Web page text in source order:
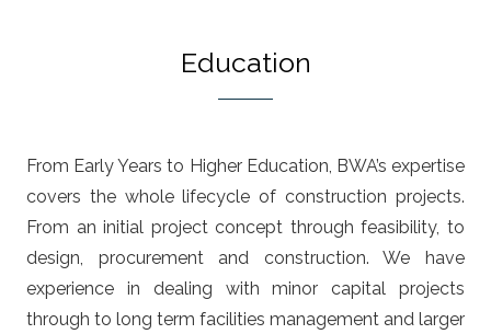
Education
From Early Years to Higher Education, BWA’s expertise
covers the whole lifecycle of construction projects.
From an initial project concept through feasibility, to
design, procurement and construction. We have
experience in dealing with minor capital projects
through to long term facilities management and larger